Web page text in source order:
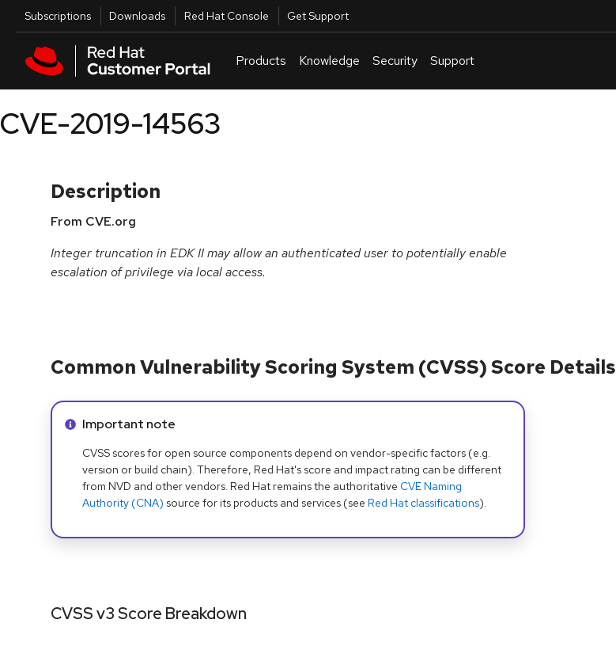
Skip to main content
Utilities
Subscriptions Downloads Red Hat Console Get Support
Products Knowledge Security Support
CVE-2019-14563
Description
From CVE.org
Integer truncation in EDK II may allow an authenticated user to potentially enable
escalation of privilege via local access.
Common Vulnerability Scoring System (CVSS) Score Details
Info alert:
Important note
CVSS scores for open source components depend on vendor-specific factors (e.g.
version or build chain). Therefore, Red Hat's score and impact rating can be different
from NVD and other vendors. Red Hat remains the authoritative CVE Naming
Authority (CNA) source for its products and services (see Red Hat classifications).
CVSS v3 Score Breakdown